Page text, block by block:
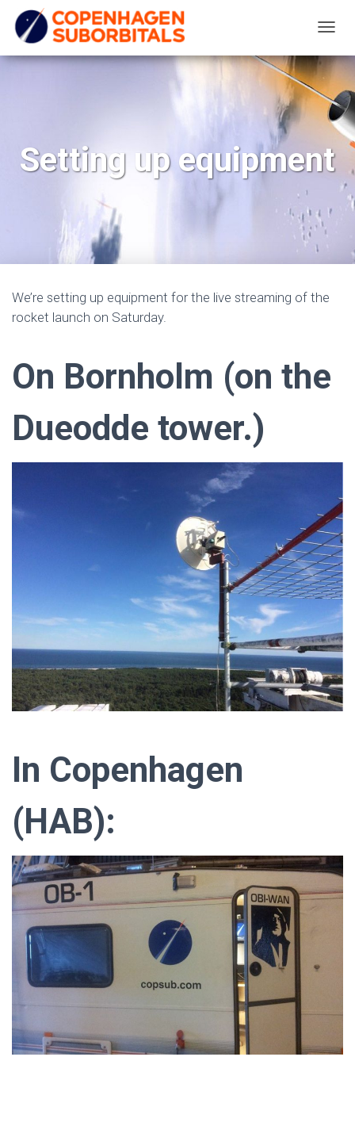
O
G
G
L
N
I
Setting up equipment
We’re setting up equipment for the live streaming of the
rocket launch on Saturday.
On Bornholm (on the
Dueodde tower.)
In Copenhagen
(HAB):